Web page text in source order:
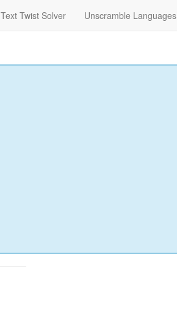
Text Twist Solver Unscramble Languages